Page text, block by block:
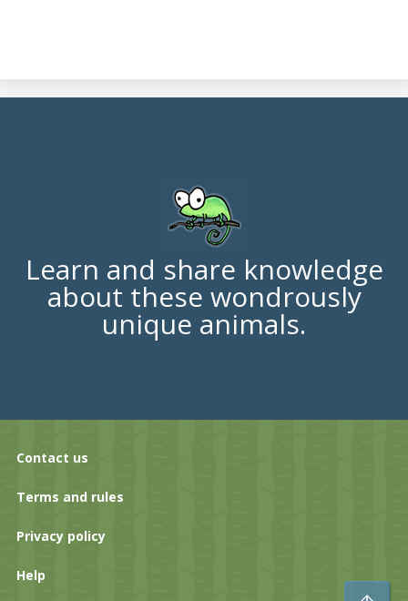
Learn and share knowledge
about these wondrously
unique animals.
Contact us
Terms and rules
Privacy policy
Help